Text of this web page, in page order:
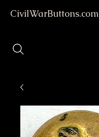
CivilWarButtons.com